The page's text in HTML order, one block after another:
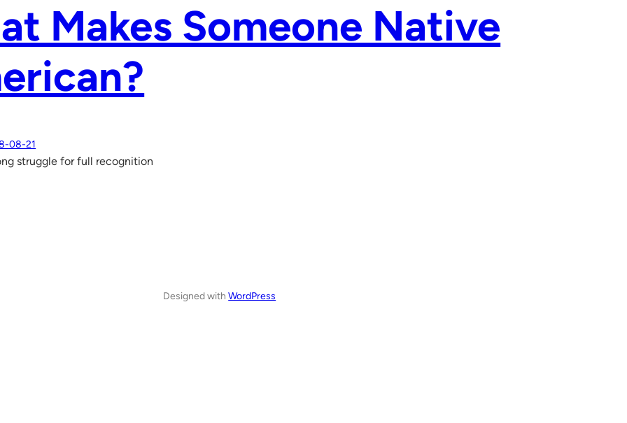
Makes Someone Native
08-21
struggle for full recognition
Designed withWordPress